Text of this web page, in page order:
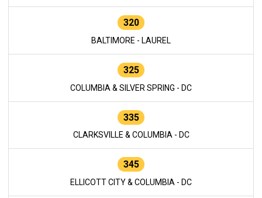
320
BALTIMORE - LAUREL
325
COLUMBIA & SILVER SPRING - DC
335
CLARKSVILLE & COLUMBIA - DC
345
ELLICOTT CITY & COLUMBIA - DC